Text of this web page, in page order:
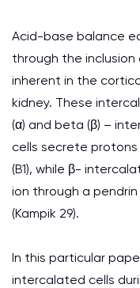
Acid-base balance
through the
inherent in the
kidney. These
(α) and beta (β) –
cells secrete protons
(B1), while β-
ion through a
(Kampik 29).
In this particular
intercalated cells